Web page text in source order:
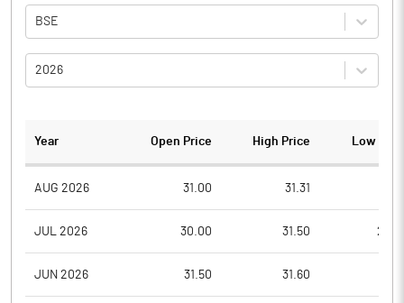
BSE
2026
Year Open Price High Price Low
AUG 2026 31.00 31.31
JUL 2026 30.00 31.50
JUN 2026 31.50 31.60